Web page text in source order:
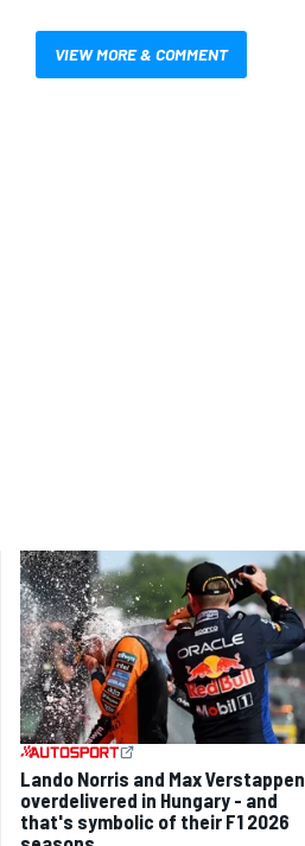
VIEW MORE & COMMENT
Lando Norris and Max Verstappen
overdelivered in Hungary - and
that's symbolic of their F1 2026